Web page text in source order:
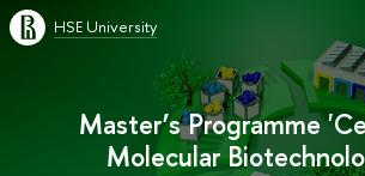
HSE University
Master’s Programme
Molecular